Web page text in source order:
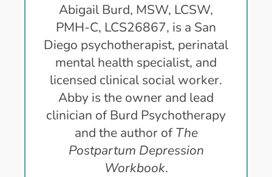
Abigail Burd, MSW, LCSW,
PMH-C, LCS26867, is a San
Diego psychotherapist, perinatal
mental health specialist, and
licensed clinical social worker.
Abby is the owner and lead
clinician of Burd Psychotherapy
and the author ofThe
Postpartum Depression
Workbook.